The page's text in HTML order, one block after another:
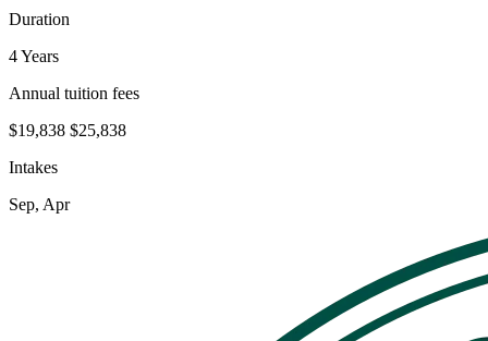
Duration
4 Years
Annual tuition fees
$19,838 $25,838
Intakes
Sep, Apr